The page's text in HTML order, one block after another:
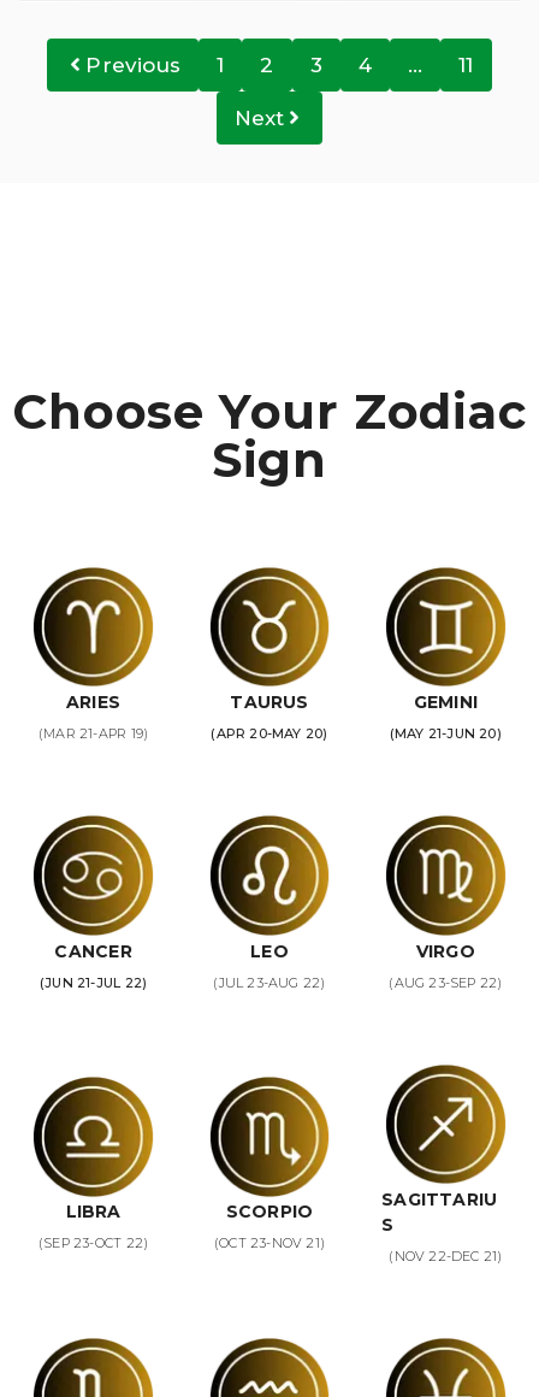
Previous 1 2 3 4 … 11
Next
Choose Your Zodiac
Sign
ARIES
(MAR 21-APR 19)
TAURUS
(APR 20-MAY 20)
GEMINI
(MAY 21-JUN 20)
CANCER
(JUN 21-JUL 22)
LEO
(JUL 23-AUG 22)
VIRGO
(AUG 23-SEP 22)
LIBRA
(SEP 23-OCT 22)
SCORPIO
(OCT 23-NOV 21)
SAGITTARIU
S
(NOV 22-DEC 21)